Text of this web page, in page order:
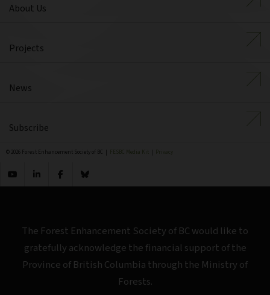
About Us
Projects
News
Subscribe
© 2026 Forest Enhancement Society of BC | FESBC Media Kit | Privacy
The Forest Enhancement Society of BC would like to
gratefully acknowledge the financial support of the
Province of British Columbia through the Ministry of
Forests.